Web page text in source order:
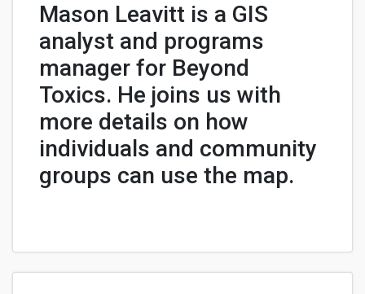
Mason Leavitt is a GIS
analyst and programs
manager for Beyond
Toxics. He joins us with
more details on how
individuals and community
groups can use the map.